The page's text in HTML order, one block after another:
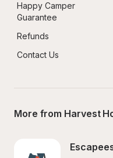
Happy Camper
Guarantee
Refunds
Contact Us
More from Harvest